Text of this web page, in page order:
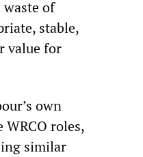
of
stable,
value for
own
roles,
similar